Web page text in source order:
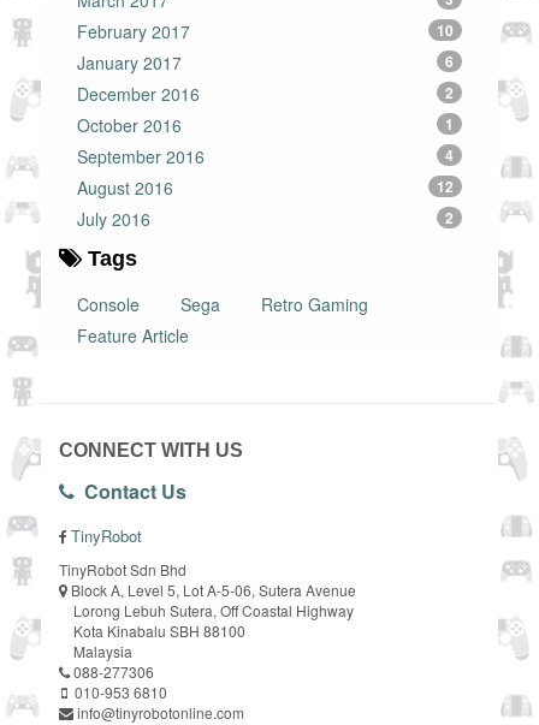
February 2017 10
January 2017 6
December 2016 2
October 2016 1
September 2016 4
August 2016 12
July 2016 2
Tags
Console
Sega
Retro Gaming
Feature Article
CONNECT WITH US
Contact Us
TinyRobot
TinyRobot Sdn Bhd
Block A, Level 5, Lot A-5-06, Sutera Avenue
Lorong Lebuh Sutera, Off Coastal Highway
Kota Kinabalu SBH 88100
Malaysia
088-277306
010-953 6810
info@tinyrobotonline.com